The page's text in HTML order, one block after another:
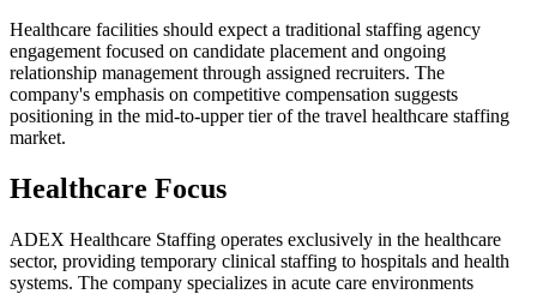
Healthcare facilities should expect a traditional staffing agency
engagement focused on candidate placement and ongoing
relationship management through assigned recruiters. The
company's emphasis on competitive compensation suggests
positioning in the mid-to-upper tier of the travel healthcare staffing
market.
Healthcare Focus
ADEX Healthcare Staffing operates exclusively in the healthcare
sector, providing temporary clinical staffing to hospitals and health
systems. The company specializes in acute care environments